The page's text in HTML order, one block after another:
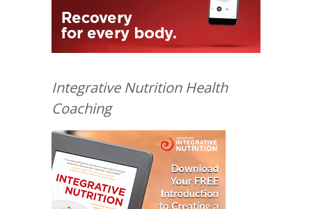
Integrative Nutrition Health
Coaching